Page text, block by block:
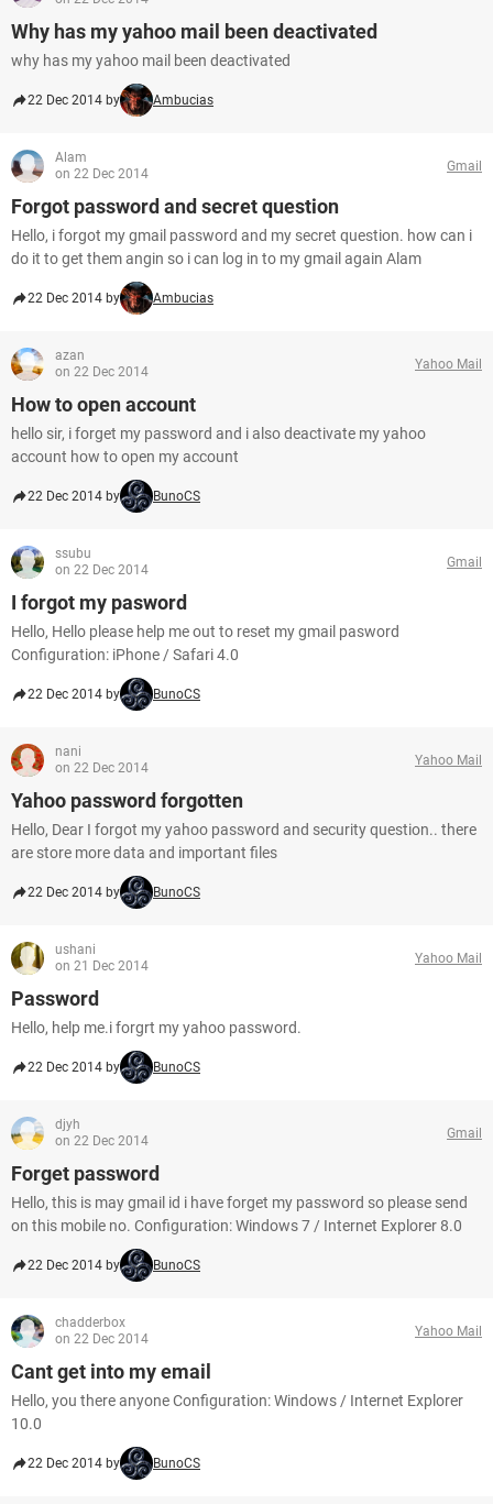
Why has my yahoo mail been deactivated
why has my yahoo mail been deactivated
22 Dec 2014 by Ambucias
Alam
on 22 Dec 2014
Gmail
Forgot password and secret question
Hello, i forgot my gmail password and my secret question. how can i
do it to get them angin so i can log in to my gmail again Alam
22 Dec 2014 by Ambucias
azan
on 22 Dec 2014
Yahoo Mail
How to open account
hello sir, i forget my password and i also deactivate my yahoo
account how to open my account
22 Dec 2014 by BunoCS
ssubu
on 22 Dec 2014
Gmail
I forgot my pasword
Hello, Hello please help me out to reset my gmail pasword
Configuration: iPhone / Safari 4.0
22 Dec 2014 by BunoCS
nani
on 22 Dec 2014
Yahoo Mail
Yahoo password forgotten
Hello, Dear I forgot my yahoo password and security question.. there
are store more data and important files
22 Dec 2014 by BunoCS
ushani
on 21 Dec 2014
Yahoo Mail
Password
Hello, help me.i forgrt my yahoo password.
22 Dec 2014 by BunoCS
djyh
on 22 Dec 2014
Gmail
Forget password
Hello, this is may gmail id i have forget my password so please send
on this mobile no. Configuration: Windows 7 / Internet Explorer 8.0
22 Dec 2014 by BunoCS
chadderbox
on 22 Dec 2014
Yahoo Mail
Cant get into my email
Hello, you there anyone Configuration: Windows / Internet Explorer
10.0
22 Dec 2014 by BunoCS